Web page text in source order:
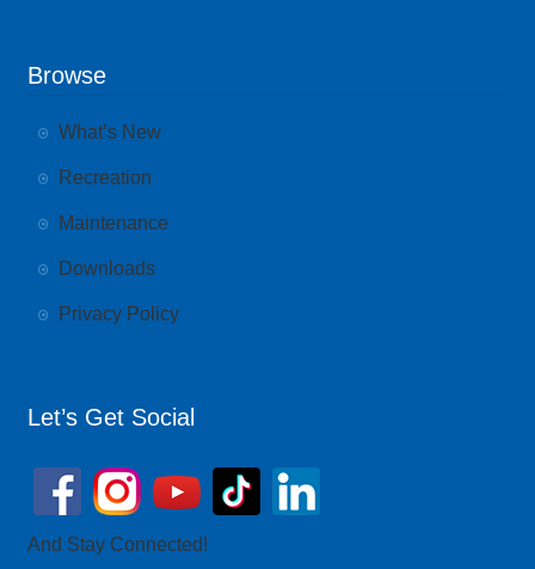
Browse
What’s New
Recreation
Maintenance
Downloads
Privacy Policy
Let’s Get Social
And Stay Connected!